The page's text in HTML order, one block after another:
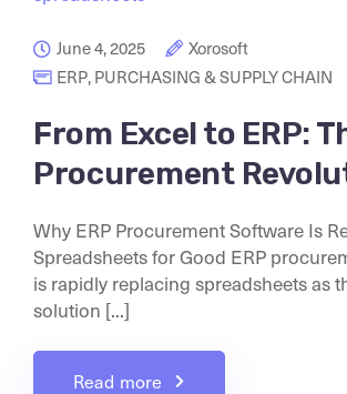
June 4, 2025
Xorosoft
ERP, PURCHASING & SUPPLY CHAIN
From Excel to ERP:
Procurement
Why ERP Procurement Software Is
Spreadsheets for Good ERP
is rapidly replacing spreadsheets as
solution [...]
Read more